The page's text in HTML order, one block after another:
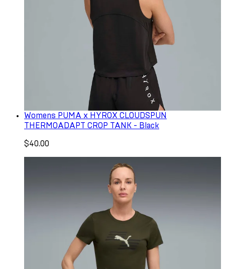
Womens PUMA x HYROX CLOUDSPUN
THERMOADAPT CROP TANK - Black
$40.00